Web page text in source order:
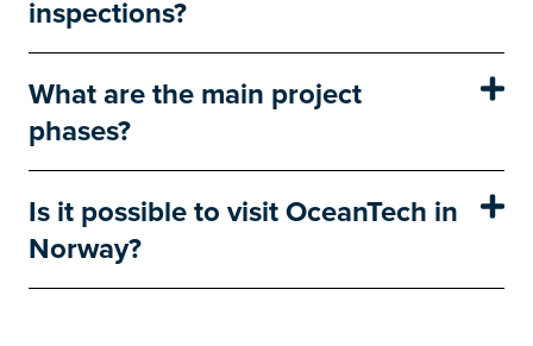
inspections?
What are the main project
phases?
Is it possible to visit OceanTech in
Norway?